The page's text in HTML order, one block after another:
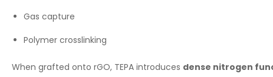
Gas capture
Polymer crosslinking
When grafted onto rGO, TEPA introduces dense nitrogen